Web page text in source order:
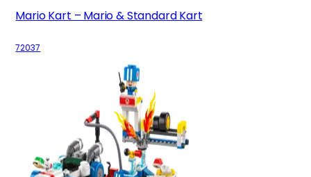
Mario Kart – Mario & Standard Kart
72037